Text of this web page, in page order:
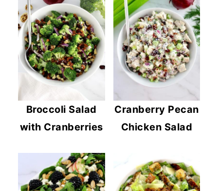
Broccoli Salad
with Cranberries
Cranberry Pecan
Chicken Salad